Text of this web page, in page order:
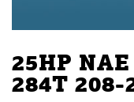
25HP
284T 208-